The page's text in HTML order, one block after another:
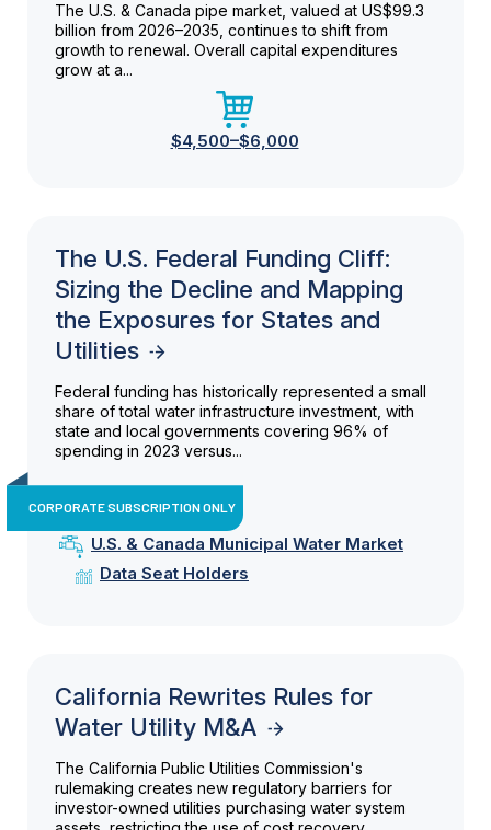
The U.S. & Canada pipe market, valued at US$99.3
billion from 2026–2035, continues to shift from
growth to renewal. Overall capital expenditures
grow at a...
$4,500–$6,000
The U.S. Federal Funding Cliff:
Sizing the Decline and Mapping
the Exposures for States and
Utilities
Federal funding has historically represented a small
share of total water infrastructure investment, with
state and local governments covering 96% of
spending in 2023 versus...
CORPORATE SUBSCRIPTION ONLY
U.S. & Canada Municipal Water Market
Data Seat Holders
California Rewrites Rules for
Water Utility M&A
The California Public Utilities Commission's
rulemaking creates new regulatory barriers for
investor-owned utilities purchasing water system